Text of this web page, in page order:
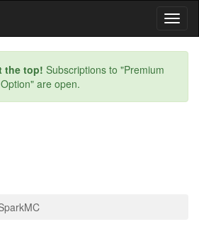
the top! Subscriptions to "Premium
Option" are open.